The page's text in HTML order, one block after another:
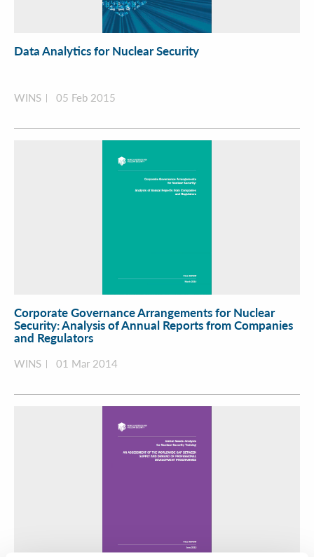
Data Analytics for Nuclear Security
WINS 05 Feb 2015
Corporate Governance Arrangements for Nuclear
Security: Analysis of Annual Reports from Companies
and Regulators
WINS 01 Mar 2014